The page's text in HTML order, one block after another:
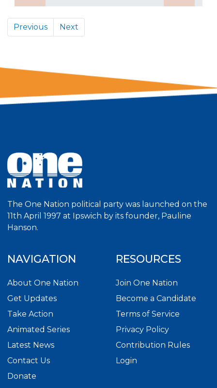
Previous Next
The One Nation political party was launched on the
11th April 1997 at Ipswich by its founder, Pauline
Hanson.
NAVIGATION
About One Nation
Get Updates
Take Action
Animated Series
Latest News
Contact Us
Donate
RESOURCES
Join One Nation
Become a Candidate
Terms of Service
Privacy Policy
Contribution Rules
Login